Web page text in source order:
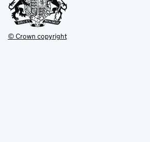
© Crown copyright